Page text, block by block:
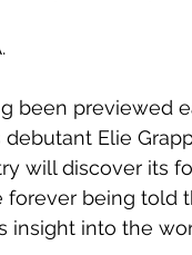
been previewed
debutant Elie
will discover its
forever being told
insight into the